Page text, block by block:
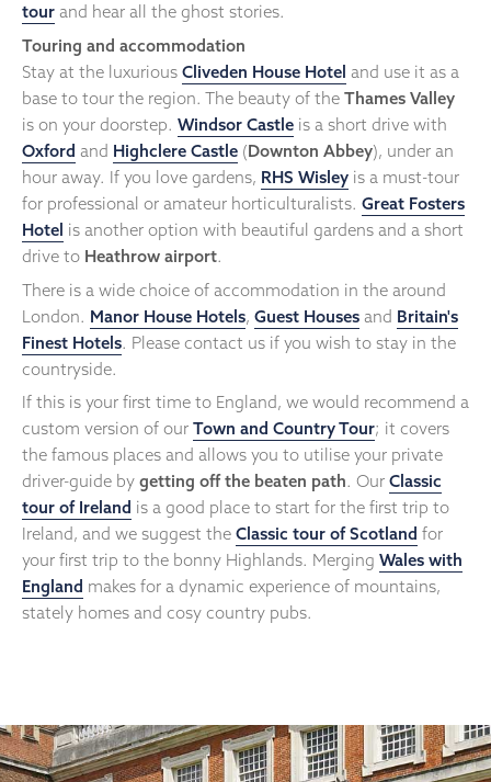
tour and hear all the ghost stories.
Touring and accommodation
Stay at the luxurious Cliveden House Hotel and use it as a
base to tour the region. The beauty of the Thames Valley
is on your doorstep. Windsor Castle is a short drive with
Oxford and Highclere Castle (Downton Abbey), under an
hour away. If you love gardens, RHS Wisley is a must-tour
for professional or amateur horticulturalists. Great Fosters
Hotel is another option with beautiful gardens and a short
drive to Heathrow airport.
There is a wide choice of accommodation in the around
London. Manor House Hotels, Guest Houses and Britain's
Finest Hotels. Please contact us if you wish to stay in the
countryside.
If this is your first time to England, we would recommend a
custom version of our Town and Country Tour; it covers
the famous places and allows you to utilise your private
driver-guide by getting off the beaten path. Our Classic
tour of Ireland is a good place to start for the first trip to
Ireland, and we suggest the Classic tour of Scotland for
your first trip to the bonny Highlands. Merging Wales with
England makes for a dynamic experience of mountains,
stately homes and cosy country pubs.